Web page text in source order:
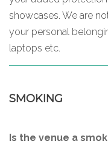
showcases. We are
your personal
laptops etc.
SMOKING
Is the venue a